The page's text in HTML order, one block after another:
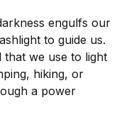
engulfs our
to guide us.
that we use to light
hiking, or
a power